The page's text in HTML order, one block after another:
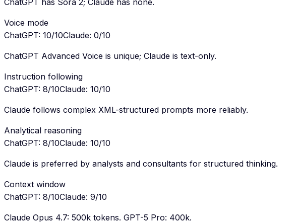
ChatGPT has Sora 2; Claude has none.
Voice mode
ChatGPT: 10/10Claude: 0/10
ChatGPT Advanced Voice is unique; Claude is text-only.
Instruction following
ChatGPT: 8/10Claude: 10/10
Claude follows complex XML-structured prompts more reliably.
Analytical reasoning
ChatGPT: 8/10Claude: 10/10
Claude is preferred by analysts and consultants for structured thinking.
Context window
ChatGPT: 8/10Claude: 9/10
Claude Opus 4.7: 500k tokens. GPT-5 Pro: 400k.